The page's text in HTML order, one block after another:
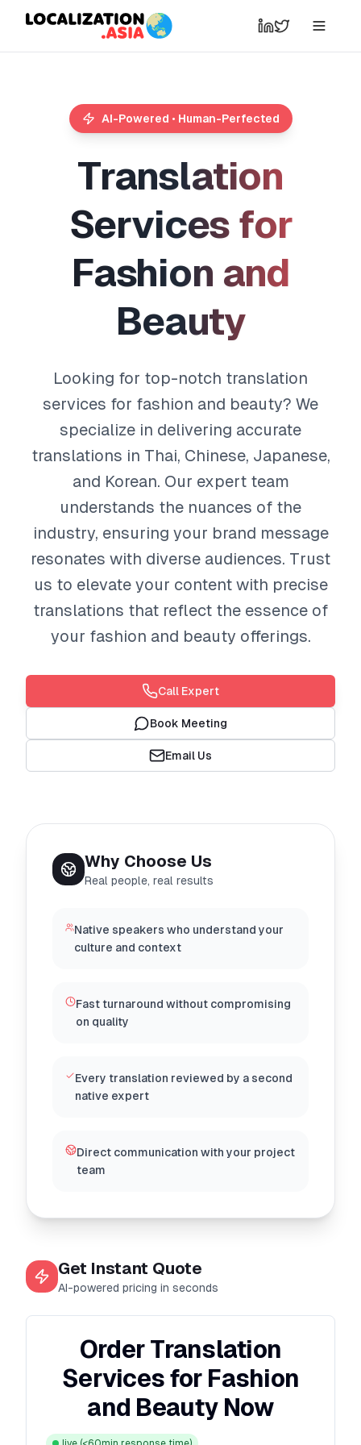
AI-Powered • Human-Perfected
Translation
Services for
Fashion and
Beauty
Looking for top-notch translation
services for fashion and beauty? We
specialize in delivering accurate
translations in Thai, Chinese, Japanese,
and Korean. Our expert team
understands the nuances of the
industry, ensuring your brand message
resonates with diverse audiences. Trust
us to elevate your content with precise
translations that reflect the essence of
your fashion and beauty offerings.
Call Expert
Book Meeting
Email Us
Get Instant Quote
AI-powered pricing in seconds
Order Translation
Services for Fashion
and Beauty Now
Why Choose Us
Real people, real results
Native speakers who understand your
culture and context
Fast turnaround without compromising
on quality
Every translation reviewed by a second
native expert
Direct communication with your project
team